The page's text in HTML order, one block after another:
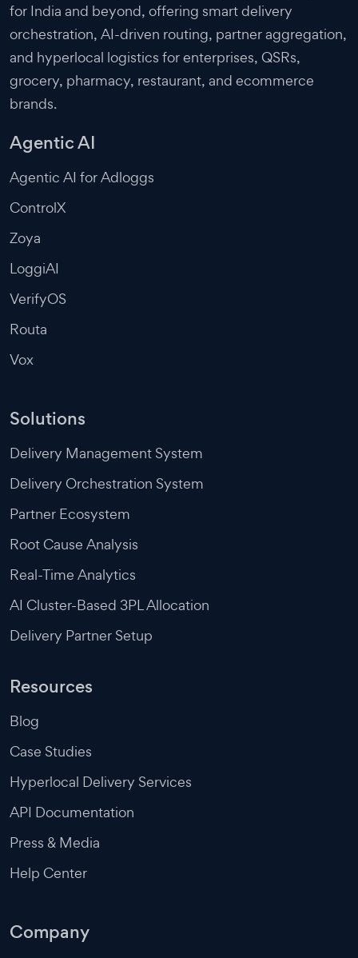
for India and beyond, offering smart delivery
orchestration, AI-driven routing, partner aggregation,
and hyperlocal logistics for enterprises, QSRs,
grocery, pharmacy, restaurant, and ecommerce
brands.
Agentic AI
Agentic AI for Adloggs
ControlX
Zoya
LoggiAI
VerifyOS
Routa
Vox
Solutions
Delivery Management System
Delivery Orchestration System
Partner Ecosystem
Root Cause Analysis
Real-Time Analytics
AI Cluster-Based 3PL Allocation
Delivery Partner Setup
Resources
Blog
Case Studies
Hyperlocal Delivery Services
API Documentation
Press & Media
Help Center
Company